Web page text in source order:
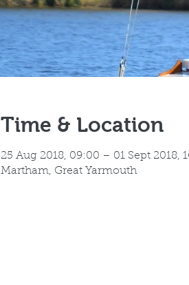
Time & Location
25 Aug 2018, 09:00 – 01 Sept 2018,
Martham, Great Yarmouth